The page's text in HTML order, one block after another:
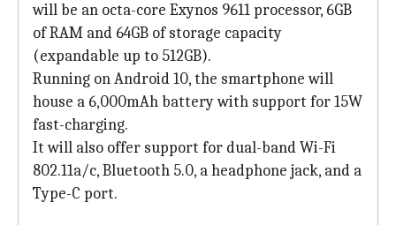
will be an octa-core Exynos 9611 processor, 6GB
of RAM and 64GB of storage capacity
(expandable up to 512GB).
Running on Android 10, the smartphone will
house a 6,000mAh battery with support for 15W
fast-charging.
It will also offer support for dual-band Wi-Fi
802.11a/c, Bluetooth 5.0, a headphone jack, and a
Type-C port.